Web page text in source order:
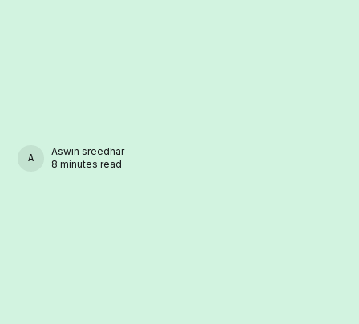
ASWIN SREEDHAR
Aswin sreedhar
8 minutes read